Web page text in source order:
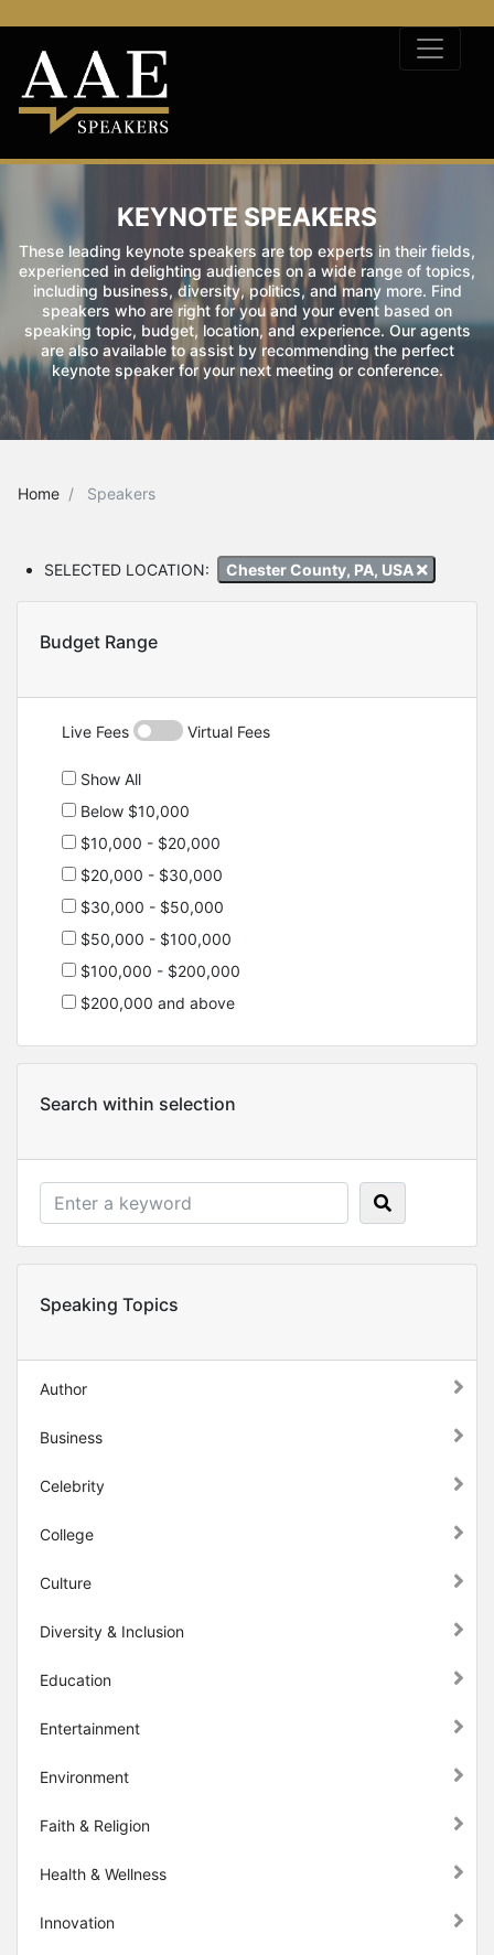
KEYNOTE SPEAKERS
These leading keynote speakers are top experts in their fields,
experienced in delighting audiences on a wide range of topics,
including business, diversity, politics, and many more. Find
speakers who are right for you and your event based on
speaking topic, budget, location, and experience. Our agents
are also available to assist by recommending the perfect
keynote speaker for your next meeting or conference.
Home Speakers
SELECTED LOCATION: Chester County, PA, USA
Budget Range
Live Fees Virtual Fees
Show All
Below $10,000
$10,000 - $20,000
$20,000 - $30,000
$30,000 - $50,000
$50,000 - $100,000
$100,000 - $200,000
$200,000 and above
Search within selection
Speaking Topics
Author
Business
Celebrity
College
Culture
Diversity & Inclusion
Education
Entertainment
Environment
Faith & Religion
Health & Wellness
Innovation